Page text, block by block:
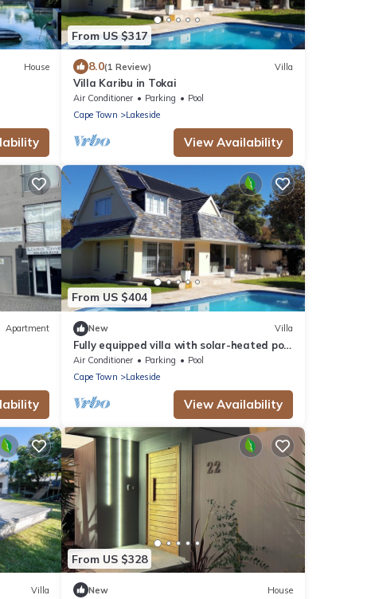
House
From US $317
8.0(1 Review) Villa
Villa Karibu in Tokai
Air Conditioner Parking
Pool
Cape Town
Lakeside
View Availability
Apartment
From US $404
New Villa
Fully equipped villa with solar-heated pool
at the Constantia Valley Wine Route
Air Conditioner Parking
Pool
Cape Town
Lakeside
View Availability
Villa
From US $328
New House